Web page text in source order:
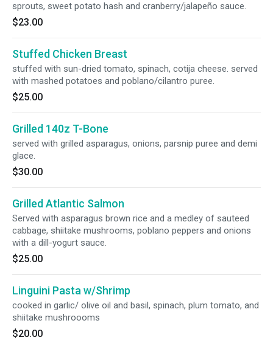
sprouts, sweet potato hash and cranberry/jalapeño sauce.
$23.00
Stuffed Chicken Breast
stuffed with sun-dried tomato, spinach, cotija cheese. served
with mashed potatoes and poblano/cilantro puree.
$25.00
Grilled 140z T-Bone
served with grilled asparagus, onions, parsnip puree and demi
glace.
$30.00
Grilled Atlantic Salmon
Served with asparagus brown rice and a medley of sauteed
cabbage, shiitake mushrooms, poblano peppers and onions
with a dill-yogurt sauce.
$25.00
Linguini Pasta w/Shrimp
cooked in garlic/ olive oil and basil, spinach, plum tomato, and
shiitake mushroooms
$20.00